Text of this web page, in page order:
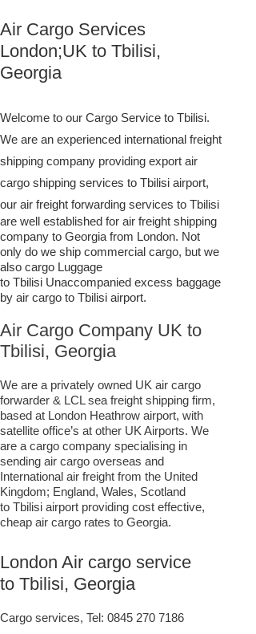
Air Cargo Services
London;UK to ​​​​​​​​​​Tbilisi,
Georgia
Welcome to our Cargo Service to Tbilisi.
We are an experienced international freight
shipping company providing export air
cargo shipping services to Tbilisi airport,
our air freight forwarding services to Tbilisi
are well established for air freight shipping
company to Georgia from London. Not
only do we ship commercial cargo, but we
also cargo Luggage
to Tbilisi Unaccompanied excess baggage
by air cargo to Tbilisi airport.
Air Cargo Company UK to
Tbilisi, Georgia
We are a privately owned UK air cargo
forwarder & LCL sea freight shipping firm,
based at London Heathrow airport, with
satellite office’s at other UK Airports. We
are a cargo company specialising in
sending air cargo overseas and
International air freight from the United
Kingdom; England, Wales, Scotland
to Tbilisi airport providing cost effective,
cheap air cargo rates to Georgia.
London Air cargo service
to Tbilisi, Georgia
Cargo services, Tel: 0845 270 7186